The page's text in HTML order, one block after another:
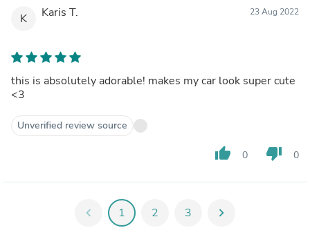
K Karis T. 23 Aug 2022
this is absolutely adorable! makes my car look super cute
<3
Unverified review source
thumb_up 0 thumb_down 0
chevron_left 1 2 3 chevron_right